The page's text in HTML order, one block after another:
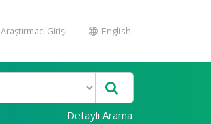
Araştırmacı Girişi English
Detaylı Arama